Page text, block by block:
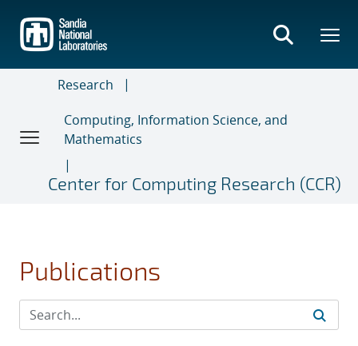
main
content
Research
Computing, Information Science, and
Mathematics
Center for Computing Research (CCR)
Publications